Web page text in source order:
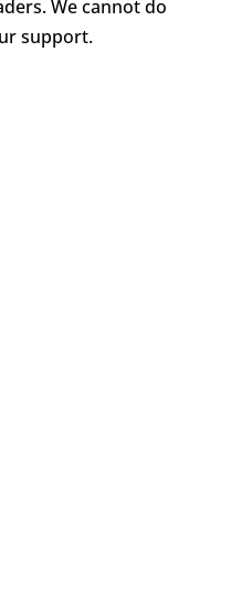
We cannot do
support.